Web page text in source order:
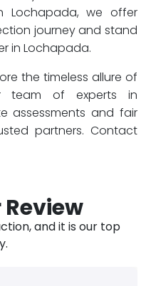
Lochapada, we offer
journey and stand
in Lochapada.
the timeless allure of
team of experts in
assessments and fair
partners. Contact
and it is our top